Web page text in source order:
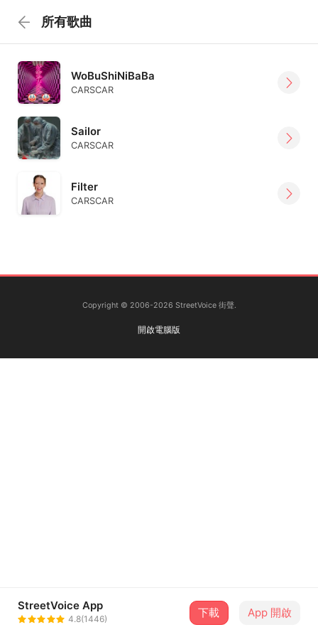
所有歌曲
WoBuShiNiBaBa
CARSCAR
Sailor
CARSCAR
Filter
CARSCAR
Copyright © 2006-2026 StreetVoice 街聲.
開啟電腦版
StreetVoice App
4.8(1446) 下載 App 開啟